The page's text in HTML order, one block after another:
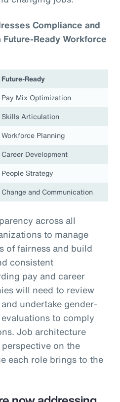
Compliance and
Ready Workforce
Future-Ready
Pay Mix Optimization
Skills Articulation
Workforce Planning
Career Development
People Strategy
Change and Communication
across all
to manage
of fairness and build
consistent
pay and career
will need to review
undertake gender-
to comply
Job architecture
on the
each role brings to the